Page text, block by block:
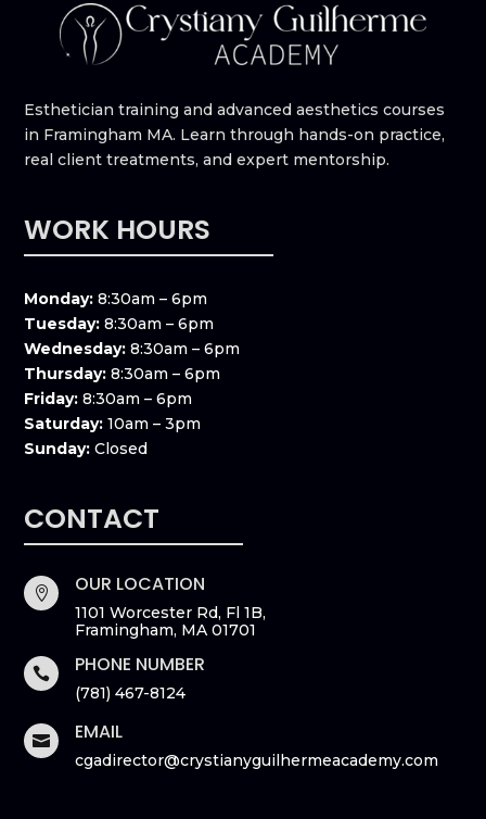
Esthetician training and advanced aesthetics courses
in Framingham MA. Learn through hands-on practice,
real client treatments, and expert mentorship.
WORK HOURS
Monday: 8:30am – 6pm
Tuesday: 8:30am – 6pm
Wednesday: 8:30am – 6pm
Thursday: 8:30am – 6pm
Friday: 8:30am – 6pm
Saturday: 10am – 3pm
Sunday: Closed
CONTACT
 OUR LOCATION
1101 Worcester Rd, Fl 1B,
Framingham, MA 01701
 PHONE NUMBER
(781) 467-8124
 EMAIL
cgadirector@crystianyguilhermeacademy.com